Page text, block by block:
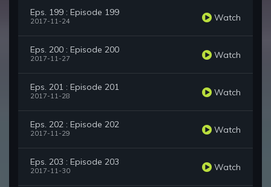
Eps. 199 : Episode 199
2017-11-24 Watch
Eps. 200 : Episode 200
2017-11-27 Watch
Eps. 201 : Episode 201
2017-11-28 Watch
Eps. 202 : Episode 202
2017-11-29 Watch
Eps. 203 : Episode 203
2017-11-30 Watch